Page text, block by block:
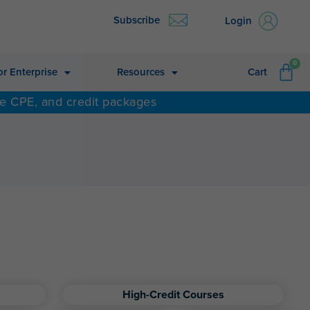
Subscribe Login
Enterprise Resources Cart
0
CPE, and credit packages
High-Credit Courses